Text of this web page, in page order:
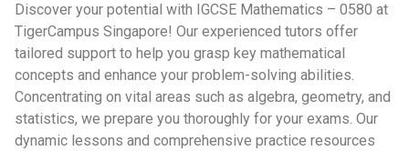
Discover your potential with IGCSE Mathematics – 0580 at
TigerCampus Singapore! Our experienced tutors offer
tailored support to help you grasp key mathematical
concepts and enhance your problem-solving abilities.
Concentrating on vital areas such as algebra, geometry, and
statistics, we prepare you thoroughly for your exams. Our
dynamic lessons and comprehensive practice resources